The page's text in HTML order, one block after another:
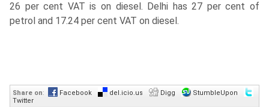
26 per cent VAT is on diesel. Delhi has 27 per cent of
petrol and 17.24 per cent VAT on diesel.
Share on: Facebook del.icio.us Digg
StumbleUpon
Twitter